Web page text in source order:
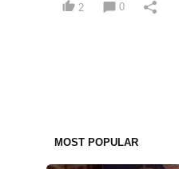
2 0
MOST POPULAR